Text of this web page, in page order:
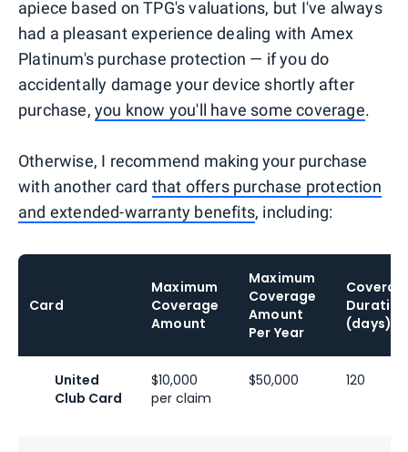
apiece based on TPG's valuations, but I've always
had a pleasant experience dealing with Amex
Platinum's purchase protection — if you do
accidentally damage your device shortly after
purchase, you know you'll have some coverage.
Otherwise, I recommend making your purchase
with another card that offers purchase protection
and extended-warranty benefits, including:
Card
Maximum
Coverage
Amount
Maximum
Coverage
Amount
Per Year
Duration
(days)
United
Club Card
$10,000
per claim
$50,000 120